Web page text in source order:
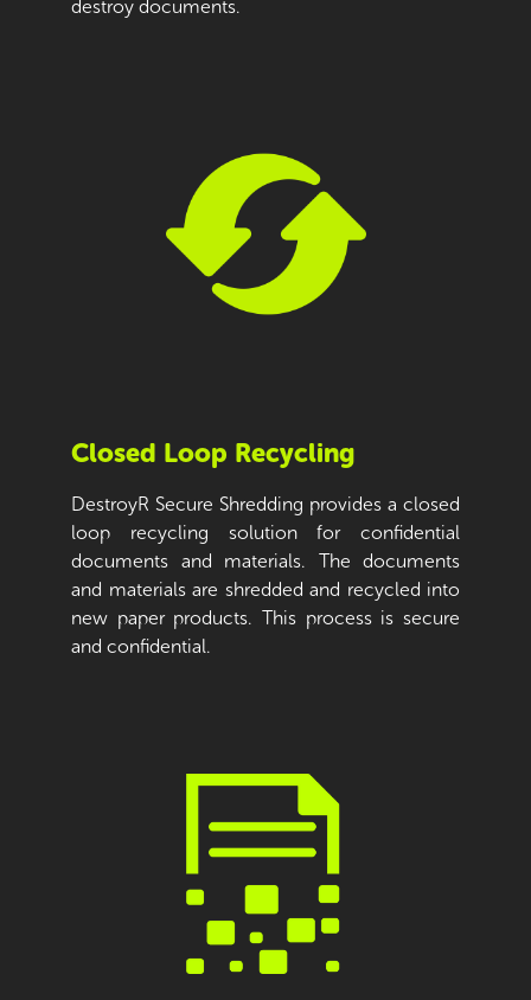
destroy documents.
Closed Loop Recycling
DestroyR Secure Shredding provides a closed
loop recycling solution for confidential
documents and materials. The documents
and materials are shredded and recycled into
new paper products. This process is secure
and confidential.